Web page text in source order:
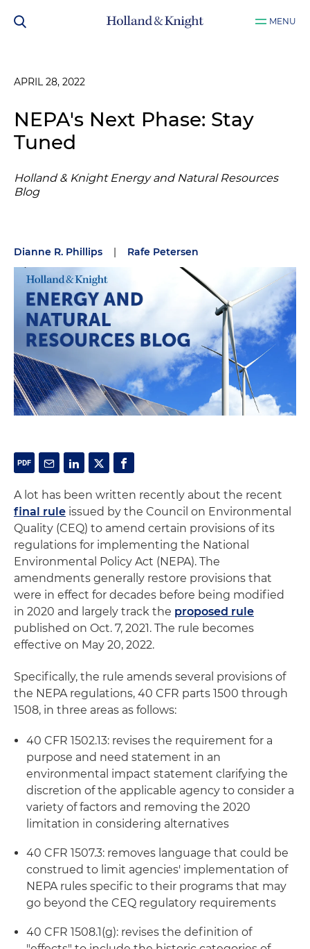
MENU
APRIL 28, 2022
NEPA's Next Phase: Stay
Tuned
Holland & Knight Energy and Natural Resources
Blog
Dianne R. Phillips | Rafe Petersen
A lot has been written recently about the recent
final rule issued by the Council on Environmental
Quality (CEQ) to amend certain provisions of its
regulations for implementing the National
Environmental Policy Act (NEPA). The
amendments generally restore provisions that
were in effect for decades before being modified
in 2020 and largely track the proposed rule
published on Oct. 7, 2021. The rule becomes
effective on May 20, 2022.
Specifically, the rule amends several provisions of
the NEPA regulations, 40 CFR parts 1500 through
1508, in three areas as follows:
40 CFR 1502.13: revises the requirement for a
purpose and need statement in an
environmental impact statement clarifying the
discretion of the applicable agency to consider a
variety of factors and removing the 2020
limitation in considering alternatives
40 CFR 1507.3: removes language that could be
construed to limit agencies' implementation of
NEPA rules specific to their programs that may
go beyond the CEQ regulatory requirements
40 CFR 1508.1(g): revises the definition of